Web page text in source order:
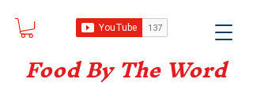
Food By The Word